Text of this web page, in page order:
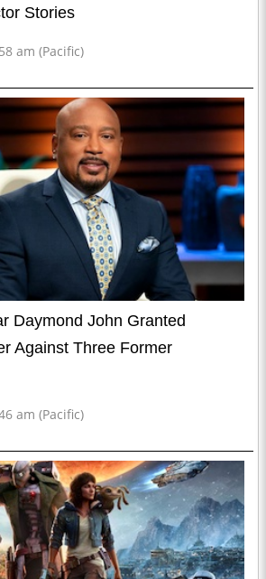
Stories
am (Pacific)
Daymond John Granted
Against Three Former
am (Pacific)